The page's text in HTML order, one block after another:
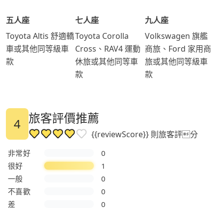
五人座
Toyota Altis 舒適轎
車或其他同等級車
款
七人座
Toyota Corolla
Cross、RAV4 運動
休旅或其他同等車
款
九人座
Volkswagen 旗艦
商旅、Ford 家用商
旅或其他同等級車
款
4 旅客評價推薦
{{reviewScore}} 則旅客評分
非常好
0
很好
1
一般
0
不喜歡
0
差
0